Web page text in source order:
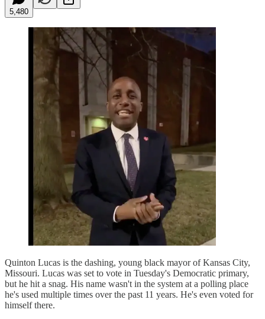
5,480
Quinton Lucas is the dashing, young black mayor of Kansas City,
Missouri. Lucas was set to vote in Tuesday's Democratic primary,
but he hit a snag. His name wasn't in the system at a polling place
he's used multiple times over the past 11 years. He's even voted for
himself there.